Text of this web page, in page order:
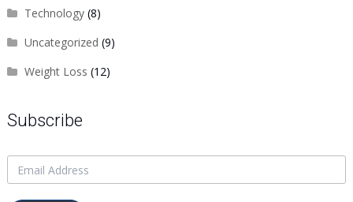
Technology(8)
Uncategorized (9)
Weight Loss (12)
Subscribe